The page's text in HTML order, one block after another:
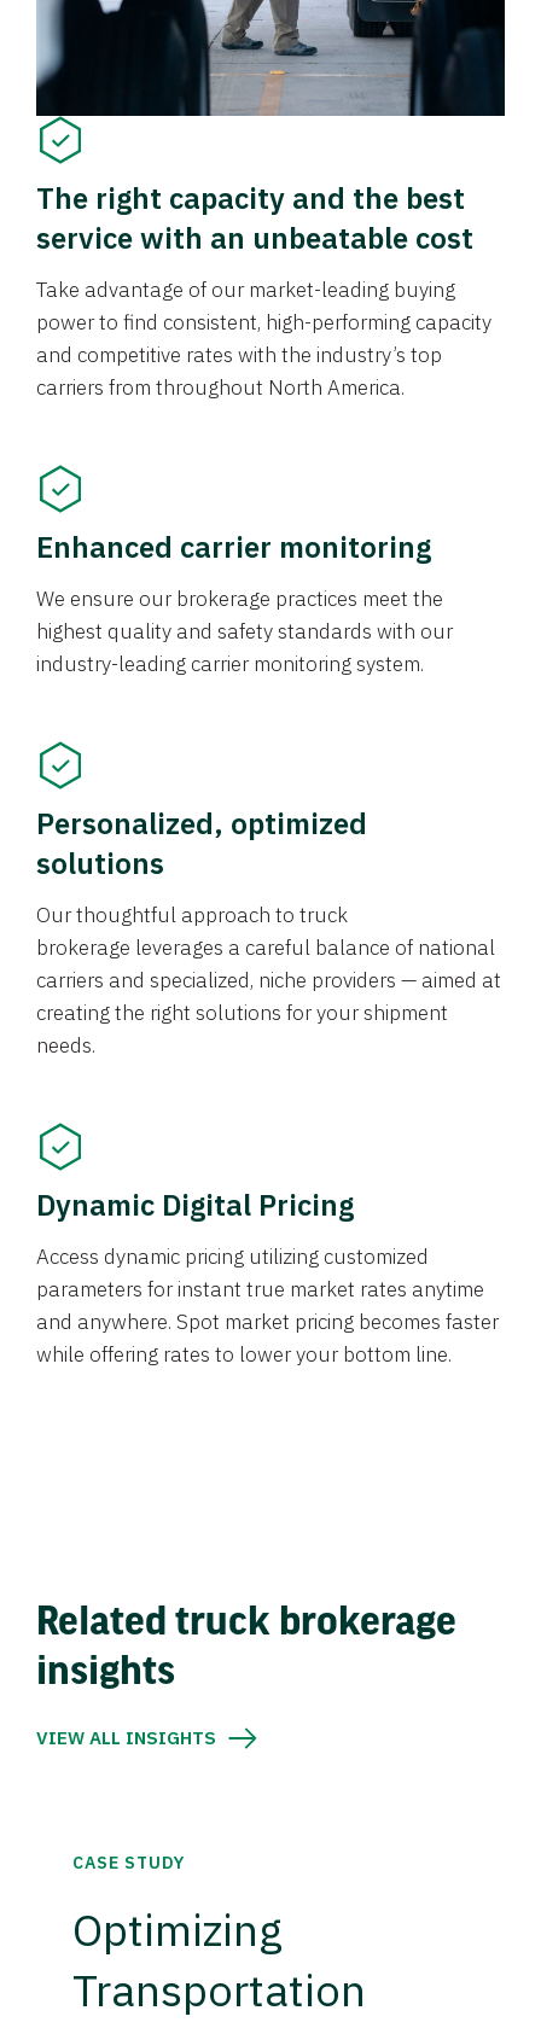
The right capacity and the best
service with an unbeatable cost
Take advantage of our market-leading buying
power to find consistent, high-performing capacity
and competitive rates with the industry’s top
carriers from throughout North America.
Enhanced carrier monitoring
We ensure our brokerage practices meet the
highest quality and safety standards with our
industry-leading carrier monitoring system.
Personalized, optimized
solutions
Our thoughtful approach to truck
brokerage leverages a careful balance of national
carriers and specialized, niche providers — aimed at
creating the right solutions for your shipment
needs.
Dynamic Digital Pricing
Access dynamic pricing utilizing customized
parameters for instant true market rates anytime
and anywhere. Spot market pricing becomes faster
while offering rates to lower your bottom line.
Related truck brokerage
insights
VIEW ALL INSIGHTS
CASE STUDY
Optimizing
Transportation